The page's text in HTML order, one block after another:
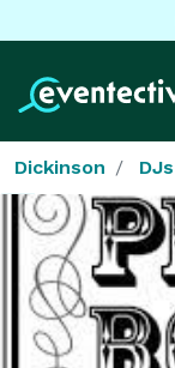
Dickinson DJs